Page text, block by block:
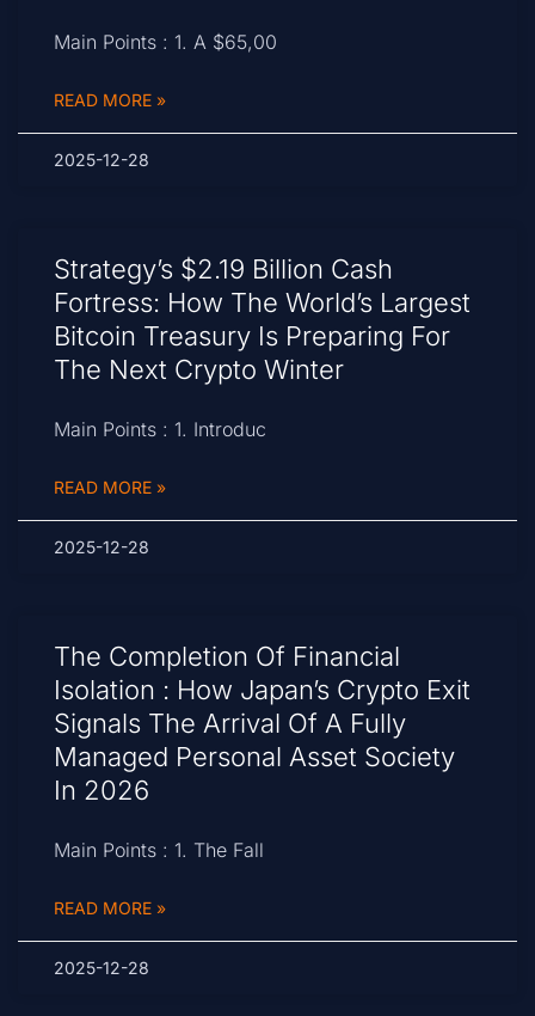
Main Points : 1. A $65,00
READ MORE »
2025-12-28
Strategy’s $2.19 Billion Cash
Fortress: How The World’s Largest
Bitcoin Treasury Is Preparing For
The Next Crypto Winter
Main Points : 1. Introduc
READ MORE »
2025-12-28
The Completion Of Financial
Isolation : How Japan’s Crypto Exit
Signals The Arrival Of A Fully
Managed Personal Asset Society
In 2026
Main Points : 1. The Fall
READ MORE »
2025-12-28